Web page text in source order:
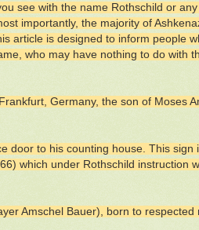
see with the name Rothschild or
importantly, the majority of
article is designed to inform people
who may have nothing to do with
Germany, the son of Moses
door to his counting house. This sign
which under Rothschild instruction
Amschel Bauer), born to respected